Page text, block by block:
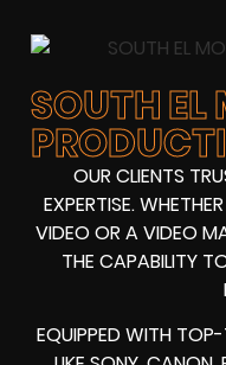
SOUTH EL
OUR CLIENTS
EXPERTISE.
VIDEO OR A VIDEO
THE CAPABILITY
EQUIPPED WITH